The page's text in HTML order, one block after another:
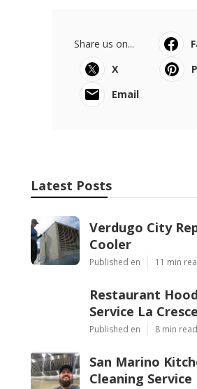
Share us on...
X
Email
Latest Posts
Verdugo City
Cooler
Published en 11 min
Restaurant
Service La
Published en 8 min read
San Marino
Cleaning Service